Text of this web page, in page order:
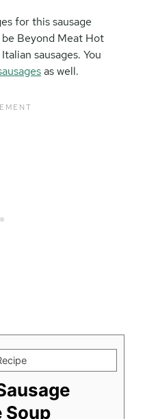
for this sausage
Beyond Meat Hot
sausages. You
as well.
Soup